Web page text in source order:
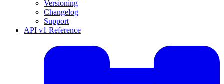
Versioning
Changelog
Support
API v1 Reference